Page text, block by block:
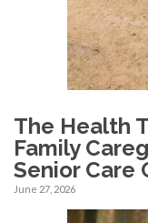
The Health
Family
Senior Care
June 27, 2026